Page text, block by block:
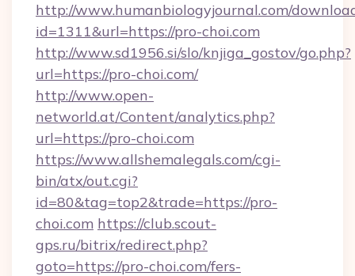
http://www.humanbiologyjournal.com/
id=1311&url=https://pro-choi.com
http://www.sd1956.si/slo/knjiga_gostov/go.php?
url=https://pro-choi.com/
http://www.open-
networld.at/Content/analytics.php?
url=https://pro-choi.com
https://www.allshemalegals.com/cgi-
bin/atx/out.cgi?
id=80&tag=top2&trade=https://pro-
choi.com https://club.scout-
gps.ru/bitrix/redirect.php?
goto=https://pro-choi.com/fers-